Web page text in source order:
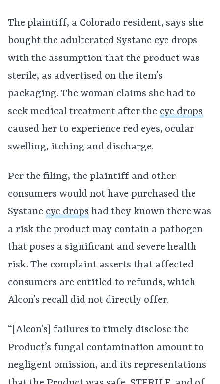
The plaintiff, a Colorado resident, says she
bought the adulterated Systane eye drops
with the assumption that the product was
sterile, as advertised on the item’s
packaging. The woman claims she had to
seek medical treatment after the eye drops
caused her to experience red eyes, ocular
swelling, itching and discharge.
Per the filing, the plaintiff and other
consumers would not have purchased the
Systane eye drops had they known there was
a risk the product may contain a pathogen
that poses a significant and severe health
risk. The complaint asserts that affected
consumers are entitled to refunds, which
Alcon’s recall did not directly offer.
“[Alcon’s] failures to timely disclose the
Product’s fungal contamination amount to
negligent omission, and its representations